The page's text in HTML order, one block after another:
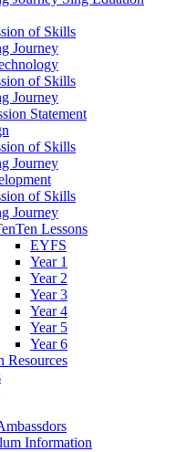
of Skills
Journey
of Skills
Journey
Statement
of Skills
Journey
of Skills
Journey
Lessons
EYFS
Year 1
Year 2
Year 3
Year 4
Year 5
Year 6
Resources
Information